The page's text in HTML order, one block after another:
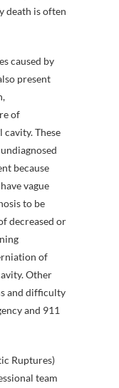
death is often
caused by
present
of
These
because
vague
to be
decreased or
of
Other
and difficulty
and 911
Ruptures)
team